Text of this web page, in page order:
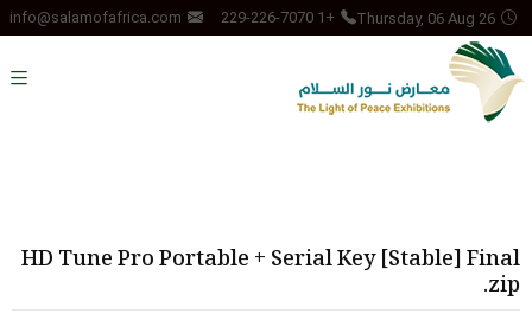
Thursday, 06 Aug 26
+1 229-226-7070
info@salamofafrica.com
HD Tune Pro Portable + Serial Key [Stable] Final
.zip